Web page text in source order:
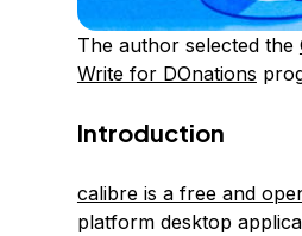
The author selected the
Write for DOnations
Introduction
calibre is a free and
platform desktop